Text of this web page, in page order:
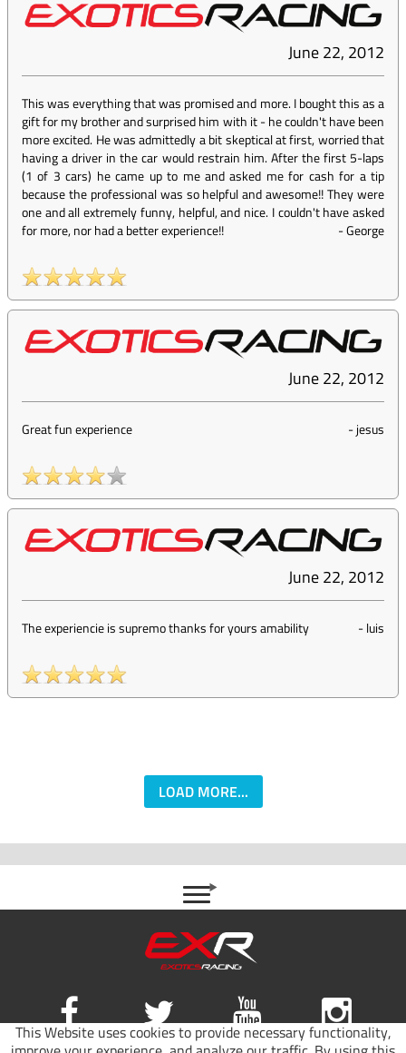
This Website uses cookies to provide necessary functionality,
June 22, 2012
This was everything that was promised and more. I bought this as a
gift for my brother and surprised him with it - he couldn't have been
more excited. He was admittedly a bit skeptical at first, worried that
having a driver in the car would restrain him. After the first 5-laps
(1 of 3 cars) he came up to me and asked me for cash for a tip
because the professional was so helpful and awesome!! They were
one and all extremely funny, helpful, and nice. I couldn't have asked
for more, nor had a better experience!!
-George
June 22, 2012
Great fun experience -jesus
June 22, 2012
The experiencie is supremo thanks for yours amability -luis
LOAD MORE...